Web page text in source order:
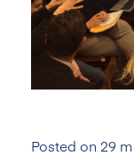
Posted on 29